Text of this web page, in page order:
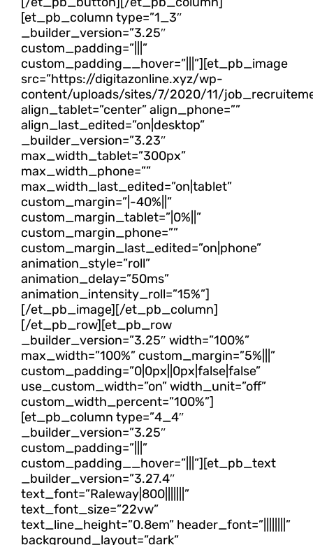
[et_pb_column type=”1_3″
_builder_version=”3.25″
custom_padding=”|||”
custom_padding__hover=”|||”][et_pb_image
src=”https://digitazonline.xyz/wp-
content/uploads/sites/7/2020/11/
align_tablet=”center” align_phone=””
align_last_edited=”on|desktop”
_builder_version=”3.23″
max_width_tablet=”300px”
max_width_phone=””
max_width_last_edited=”on|tablet”
custom_margin=”|-40%||”
custom_margin_tablet=”|0%||”
custom_margin_phone=””
custom_margin_last_edited=”on|phone”
animation_style=”roll”
animation_delay=”50ms”
animation_intensity_roll=”15%”]
[/et_pb_image][/et_pb_column]
[/et_pb_row][et_pb_row
_builder_version=”3.25″ width=”100%”
max_width=”100%” custom_margin=”5%|||”
custom_padding=”0|0px||0px|false|false”
use_custom_width=”on” width_unit=”off”
custom_width_percent=”100%”]
[et_pb_column type=”4_4″
_builder_version=”3.25″
custom_padding=”|||”
custom_padding__hover=”|||”][et_pb_text
_builder_version=”3.27.4″
text_font=”Raleway|800|||||||”
text_font_size=”22vw”
text_line_height=”0.8em” header_font=”||||||||”
background_layout=”dark”